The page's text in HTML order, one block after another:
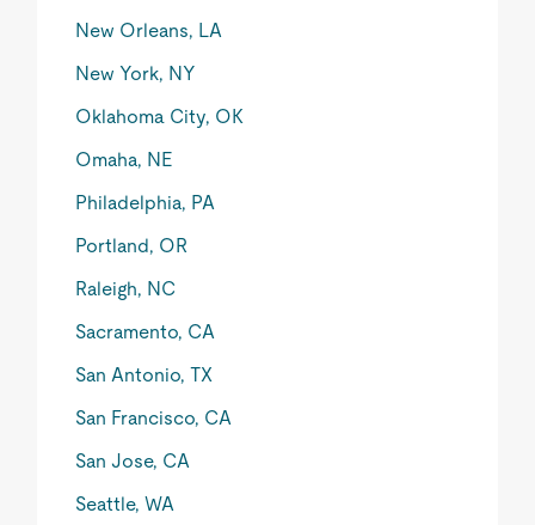
New Orleans, LA
New York, NY
Oklahoma City, OK
Omaha, NE
Philadelphia, PA
Portland, OR
Raleigh, NC
Sacramento, CA
San Antonio, TX
San Francisco, CA
San Jose, CA
Seattle, WA